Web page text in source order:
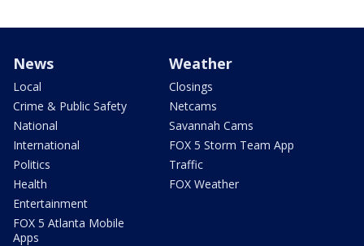
News
Local
Crime & Public Safety
National
International
Politics
Health
Entertainment
FOX 5 Atlanta Mobile
Apps
Weather
Closings
Netcams
Savannah Cams
FOX 5 Storm Team App
Traffic
FOX Weather